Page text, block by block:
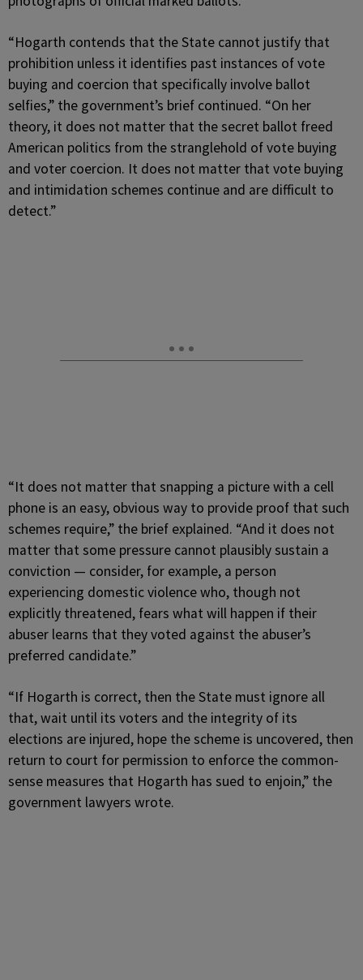
“Hogarth contends that the State cannot justify that
prohibition unless it identifies past instances of vote
buying and coercion that specifically involve ballot
selfies,” the government’s brief continued. “On her
theory, it does not matter that the secret ballot freed
American politics from the stranglehold of vote buying
and voter coercion. It does not matter that vote buying
and intimidation schemes continue and are difficult to
detect.”
“It does not matter that snapping a picture with a cell
phone is an easy, obvious way to provide proof that such
schemes require,” the brief explained. “And it does not
matter that some pressure cannot plausibly sustain a
conviction — consider, for example, a person
experiencing domestic violence who, though not
explicitly threatened, fears what will happen if their
abuser learns that they voted against the abuser’s
preferred candidate.”
“If Hogarth is correct, then the State must ignore all
that, wait until its voters and the integrity of its
elections are injured, hope the scheme is uncovered, then
return to court for permission to enforce the common-
sense measures that Hogarth has sued to enjoin,” the
government lawyers wrote.